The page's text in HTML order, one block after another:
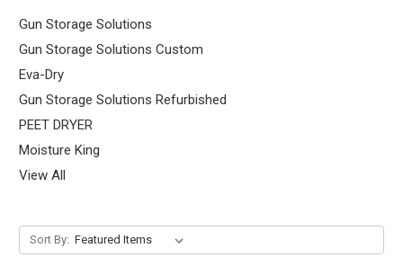
Gun Storage Solutions
Gun Storage Solutions Custom
Eva-Dry
Gun Storage Solutions Refurbished
PEET DRYER
Moisture King
View All
Sort By: